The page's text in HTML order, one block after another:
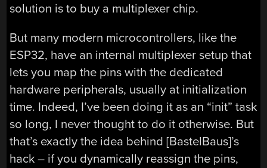
solution is to buy a multiplexer chip.
But many modern microcontrollers, like the
ESP32, have an internal multiplexer setup that
lets you map the pins with the dedicated
hardware peripherals, usually at initialization
time. Indeed, I’ve been doing it as an “init” task
so long, I never thought to do it otherwise. But
that’s exactly the idea behind [BastelBaus]’s
hack – if you dynamically reassign the pins,